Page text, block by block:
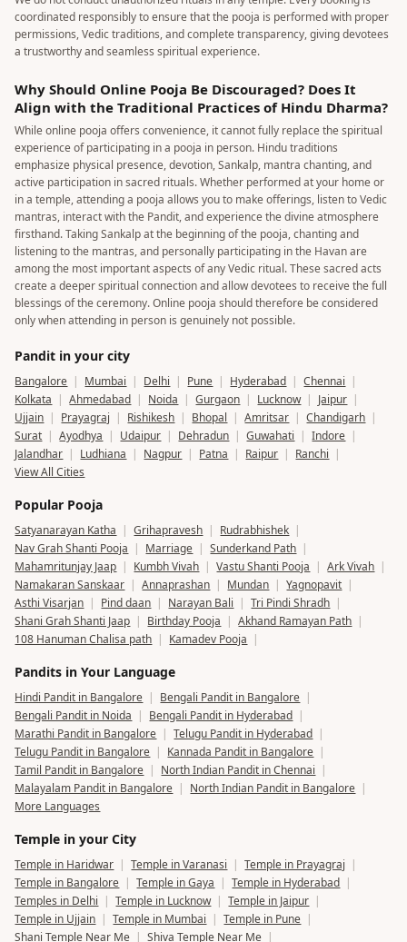
coordinated responsibly to ensure that the pooja is performed with proper
permissions, Vedic traditions, and complete transparency, giving devotees
a trustworthy and seamless spiritual experience.
Why Should Online Pooja Be Discouraged? Does It
Align with the Traditional Practices of Hindu Dharma?
While online pooja offers convenience, it cannot fully replace the spiritual
experience of participating in a pooja in person. Hindu traditions
emphasize physical presence, devotion, Sankalp, mantra chanting, and
active participation in sacred rituals. Whether performed at your home or
in a temple, attending a pooja allows you to make offerings, listen to Vedic
mantras, interact with the Pandit, and experience the divine atmosphere
firsthand. Taking Sankalp at the beginning of the pooja, chanting and
listening to the mantras, and personally participating in the Havan are
among the most important aspects of any Vedic ritual. These sacred acts
create a deeper spiritual connection and allow devotees to receive the full
blessings of the ceremony. Online pooja should therefore be considered
only when attending in person is genuinely not possible.
Pandit in your city
Bangalore | Mumbai | Delhi | Pune | Hyderabad | Chennai |
Kolkata | Ahmedabad | Noida | Gurgaon | Lucknow | Jaipur |
Ujjain | Prayagraj | Rishikesh | Bhopal | Amritsar | Chandigarh |
Surat | Ayodhya | Udaipur | Dehradun | Guwahati | Indore |
Jalandhar | Ludhiana | Nagpur | Patna | Raipur | Ranchi |
View All Cities
Popular Pooja
Satyanarayan Katha | Grihapravesh | Rudrabhishek |
Nav Grah Shanti Pooja | Marriage | Sunderkand Path |
Mahamritunjay Jaap | Kumbh Vivah | Vastu Shanti Pooja | Ark Vivah |
Namakaran Sanskaar | Annaprashan | Mundan | Yagnopavit |
Asthi Visarjan | Pind daan | Narayan Bali | Tri Pindi Shradh |
Shani Grah Shanti Jaap | Birthday Pooja | Akhand Ramayan Path |
108 Hanuman Chalisa path | Kamadev Pooja |
Pandits in Your Language
Hindi Pandit in Bangalore | Bengali Pandit in Bangalore |
Bengali Pandit in Noida | Bengali Pandit in Hyderabad |
Marathi Pandit in Bangalore | Telugu Pandit in Hyderabad |
Telugu Pandit in Bangalore | Kannada Pandit in Bangalore |
Tamil Pandit in Bangalore | North Indian Pandit in Chennai |
Malayalam Pandit in Bangalore | North Indian Pandit in Bangalore |
More Languages
Temple in your City
Temple in Haridwar | Temple in Varanasi | Temple in Prayagraj |
Temple in Bangalore | Temple in Gaya | Temple in Hyderabad |
Temples in Delhi | Temple in Lucknow | Temple in Jaipur |
Temple in Ujjain | Temple in Mumbai | Temple in Pune |
Shani Temple Near Me | Shiva Temple Near Me |